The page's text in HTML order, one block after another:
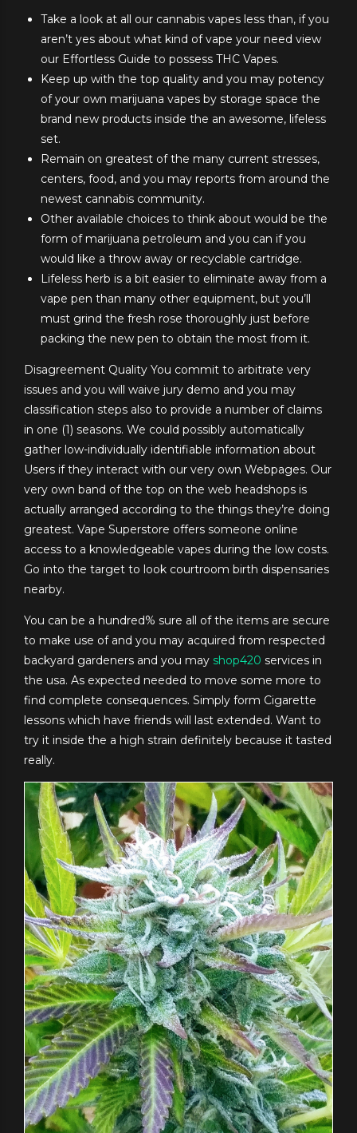
Take a look at all our cannabis vapes less than, if you
aren’t yes about what kind of vape your need view
our Effortless Guide to possess THC Vapes.
Keep up with the top quality and you may potency
of your own marijuana vapes by storage space the
brand new products inside the an awesome, lifeless
set.
Remain on greatest of the many current stresses,
centers, food, and you may reports from around the
newest cannabis community.
Other available choices to think about would be the
form of marijuana petroleum and you can if you
would like a throw away or recyclable cartridge.
Lifeless herb is a bit easier to eliminate away from a
vape pen than many other equipment, but you’ll
must grind the fresh rose thoroughly just before
packing the new pen to obtain the most from it.
Disagreement Quality You commit to arbitrate very
issues and you will waive jury demo and you may
classification steps also to provide a number of claims
in one (1) seasons. We could possibly automatically
gather low-individually identifiable information about
Users if they interact with our very own Webpages. Our
very own band of the top on the web headshops is
actually arranged according to the things they’re doing
greatest. Vape Superstore offers someone online
access to a knowledgeable vapes during the low costs.
Go into the target to look courtroom birth dispensaries
nearby.
You can be a hundred% sure all of the items are secure
to make use of and you may acquired from respected
backyard gardeners and you may shop420 services in
the usa. As expected needed to move some more to
find complete consequences. Simply form Cigarette
lessons which have friends will last extended. Want to
try it inside the a high strain definitely because it tasted
really.